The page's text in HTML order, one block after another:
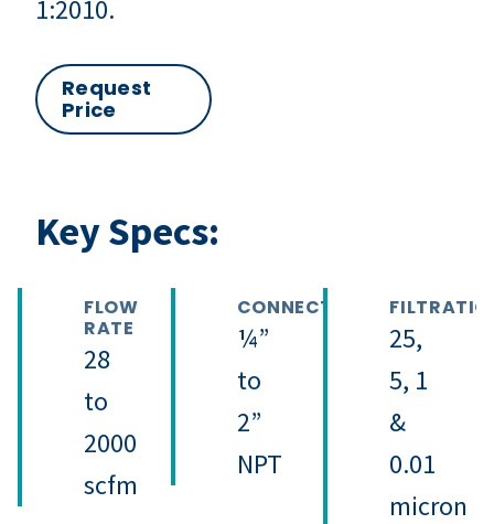
1:2010.
Request
Price
Key Specs:
FLOW
RATE
28
to
2000
scfm
CONNECTION
¼”
to
2”
NPT
25,
5, 1
&
0.01
micron